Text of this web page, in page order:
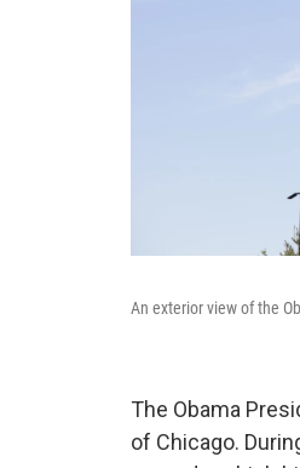
An exterior view of the
The Obama
of Chicago.